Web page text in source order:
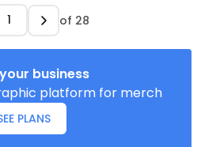
of 28
business
platform for merch
PLANS